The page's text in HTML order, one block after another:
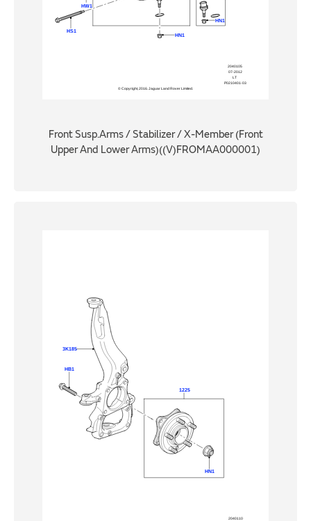
Front Susp.Arms / Stabilizer / X-Member (Front
Upper And Lower Arms)((V)FROMAA000001)